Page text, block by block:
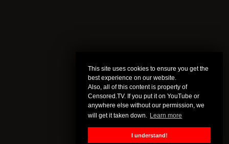
This site uses cookies to ensure you get the
best experience on our website.
Also, all of this content is property of
Censored.TV. If you put it on YouTube or
anywhere else without our permission, we
will get it taken down. Learn more
I understand!